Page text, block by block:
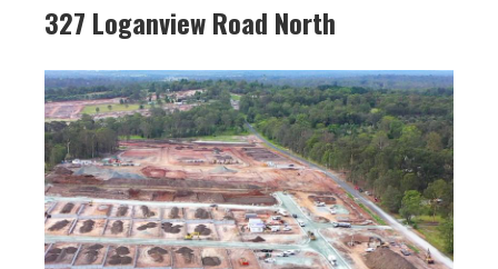
327 Loganview Road North